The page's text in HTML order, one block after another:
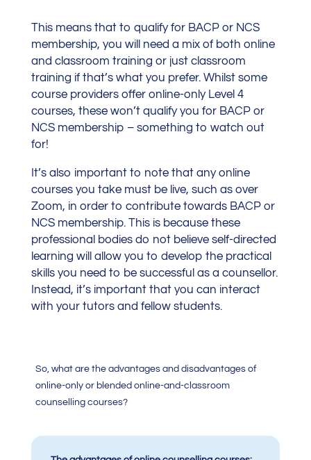
This means that to qualify for BACP or NCS
membership, you will need a mix of both online
and classroom training or just classroom
training if that’s what you prefer. Whilst some
course providers offer online-only Level 4
courses, these won’t qualify you for BACP or
NCS membership – something to watch out
for!
It’s also important to note that any online
courses you take must be live, such as over
Zoom, in order to contribute towards BACP or
NCS membership. This is because these
professional bodies do not believe self-directed
learning will allow you to develop the practical
skills you need to be successful as a counsellor.
Instead, it’s important that you can interact
with your tutors and fellow students.
So, what are the advantages and disadvantages of
online-only or blended online-and-classroom
counselling courses?